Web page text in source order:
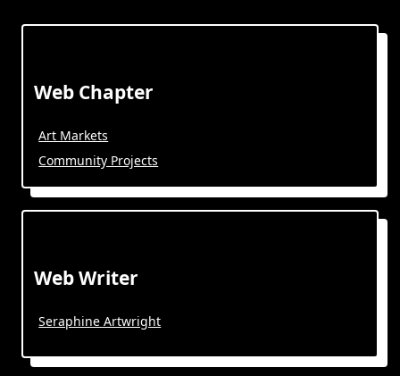
Web Chapter
Art Markets
Community Projects
Web Writer
Seraphine Artwright